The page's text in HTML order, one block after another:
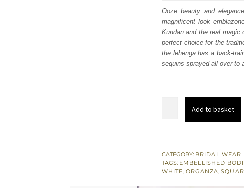
was:
£ 2,350.
Ooze beauty and
magnificent look
Kundan and the real
perfect choice for the
the lehenga has a back-
sequins sprayed all over to
Back
Train
Lehenga
Add to basket
CATEGORY: BRIDAL WEAR
TAGS: EMBELLISHED
WHITE, ORGANZA,